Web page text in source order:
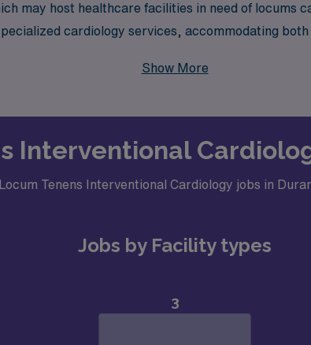
may host healthcare facilities in need of locums
cardiology services, accommodating
Show More
Interventional
Tenens Interventional Cardiology jobs in
Jobs by Facility types